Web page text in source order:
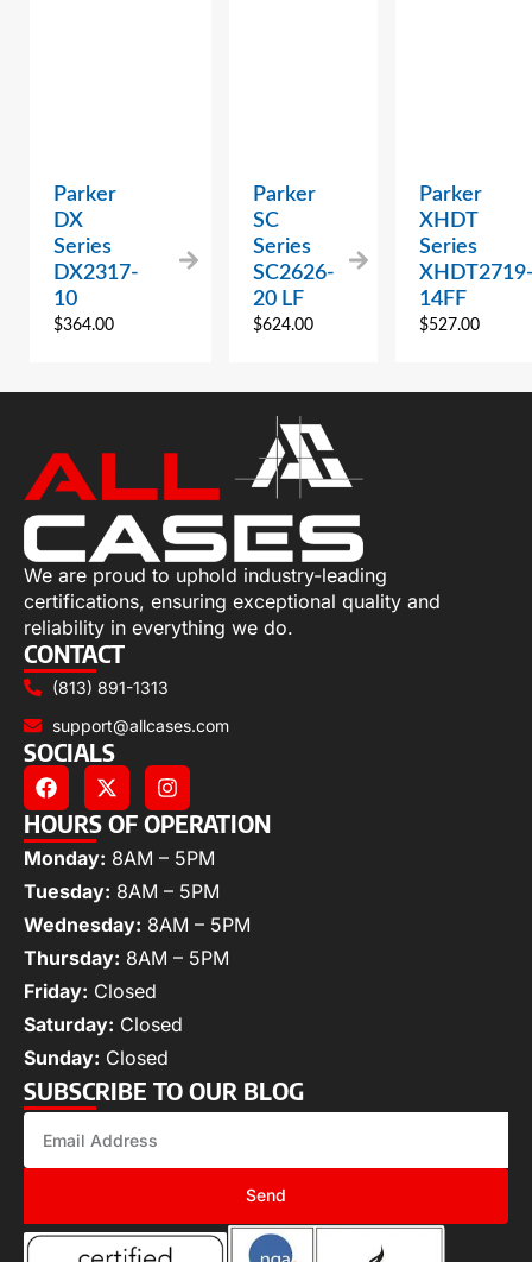
Parker
DX
Series
DX2317-
10
$364.00
Parker
SC
Series
SC2626-
20 LF
$624.00
Parker
XHDT
Series
14FF
$527.00
We are proud to uphold industry-leading
certifications, ensuring exceptional quality and
reliability in everything we do.
CONTACT
(813) 891-1313
support@allcases.com
SOCIALS
HOURS OF OPERATION
Monday: 8AM – 5PM
Tuesday: 8AM – 5PM
Wednesday: 8AM – 5PM
Thursday: 8AM – 5PM
Friday: Closed
Saturday: Closed
Sunday: Closed
SUBSCRIBE TO OUR BLOG
Send